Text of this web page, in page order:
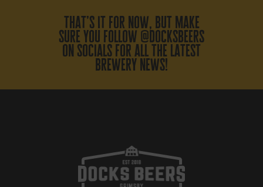
that’s it for now, but make
sure you follow @docksbeers
on socials for all the latest
brewery news!